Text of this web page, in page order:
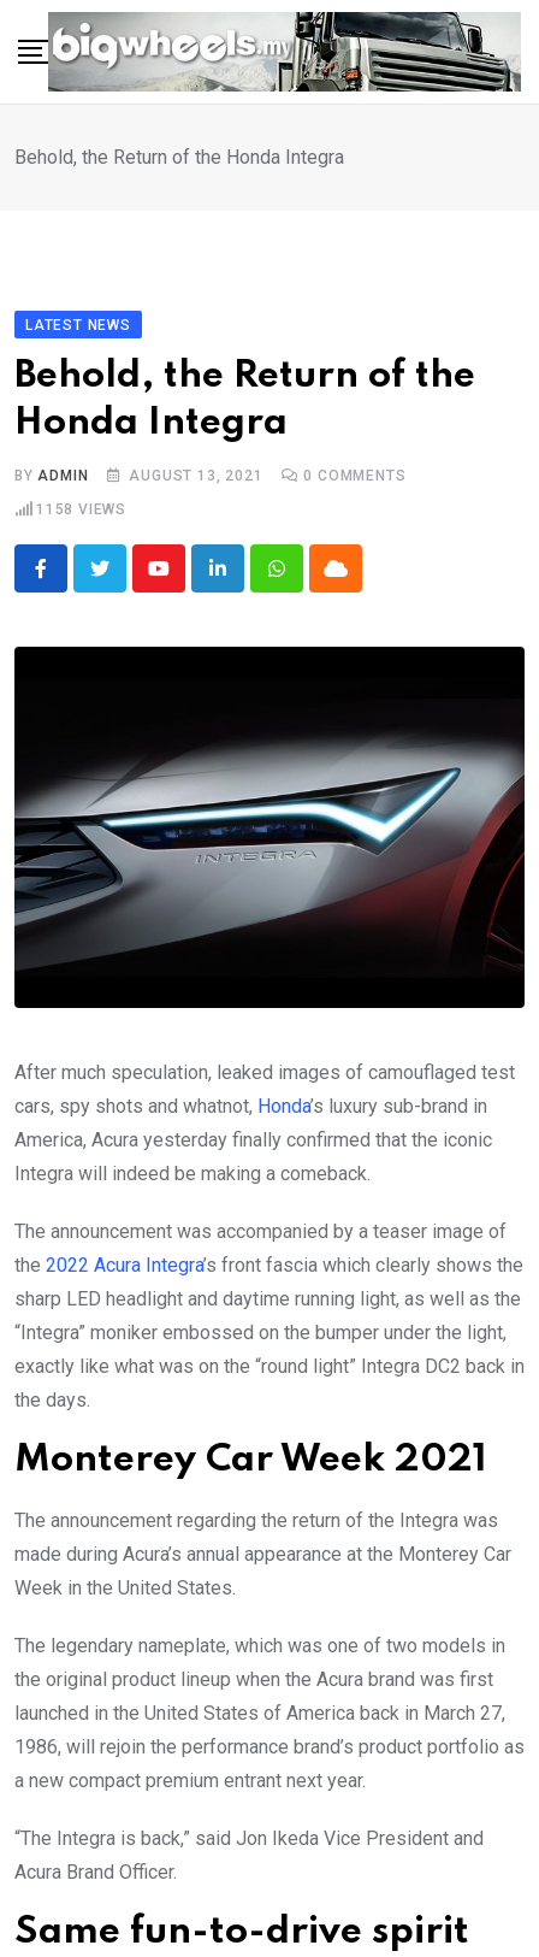
content
Behold, the Return of the Honda Integra
LATEST NEWS
Behold, the Return of the
Honda Integra
BYADMIN AUGUST 13, 2021 0 COMMENTS
1158 VIEWS
YoutubeLinkedInWhatsappCloud
After much speculation, leaked images of camouflaged test
cars, spy shots and whatnot, Honda’s luxury sub-brand in
America, Acura yesterday finally confirmed that the iconic
Integra will indeed be making a comeback.
The announcement was accompanied by a teaser image of
the 2022 Acura Integra’s front fascia which clearly shows the
sharp LED headlight and daytime running light, as well as the
“Integra” moniker embossed on the bumper under the light,
exactly like what was on the “round light” Integra DC2 back in
the days.
Monterey Car Week 2021
The announcement regarding the return of the Integra was
made during Acura’s annual appearance at the Monterey Car
Week in the United States.
The legendary nameplate, which was one of two models in
the original product lineup when the Acura brand was first
launched in the United States of America back in March 27,
1986, will rejoin the performance brand’s product portfolio as
a new compact premium entrant next year.
“The Integra is back,” said Jon Ikeda Vice President and
Acura Brand Officer.
Same fun-to-drive spirit